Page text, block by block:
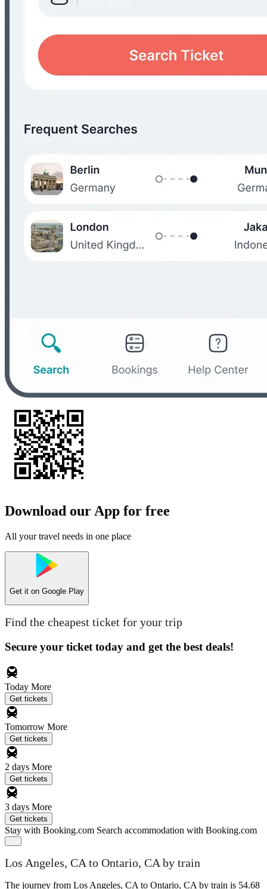
Download our App for free
All your travel needs in one place
Get it on Google Play
Find the cheapest ticket for your trip
Secure your ticket today and get the best deals!
Today More
Get tickets
Tomorrow More
Get tickets
2 days More
Get tickets
3 days More
Get tickets
Stay with Booking.com Search accommodation with Booking.com
Los Angeles, CA to Ontario, CA by train
The journey from Los Angeles, CA to Ontario, CA by train is 54.68